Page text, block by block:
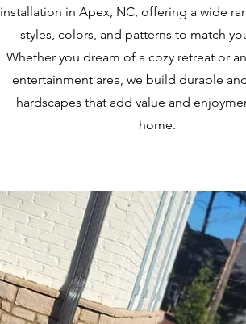
installation in Apex, NC, offering a wide
styles, colors, and patterns to match
Whether you dream of a cozy retreat or
entertainment area, we build durable
hardscapes that add value and
home.